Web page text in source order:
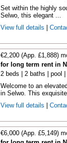
Set within the highly
Selwo, this elegant ...
View full details
€2,200 (App. £1,888)
for long term rent in
2 beds | 2 baths | pool
Welcome to an
in Selwo. This
View full details
€6,000 (App. £5,149)